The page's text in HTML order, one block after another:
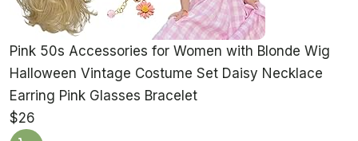
Pink 50s Accessories for Women with Blonde Wig
Halloween Vintage Costume Set Daisy Necklace
Earring Pink Glasses Bracelet
$26